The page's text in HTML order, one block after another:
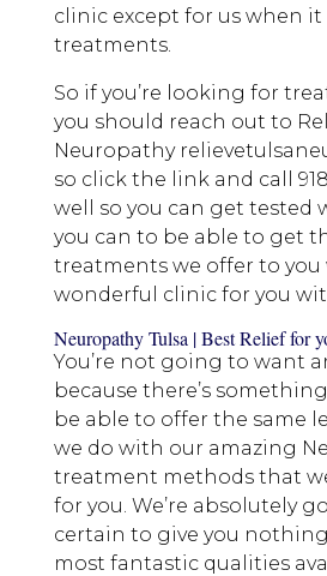
clinic except for us when it
treatments.
So if you’re looking for
you should reach out to
Neuropathy
so click the link and call
well so you can get tested
you can to be able to get
treatments we offer to
wonderful clinic for you
Neuropathy Tulsa | Best Relief for
You’re not going to want
because there’s
be able to offer the same
we do with our amazing
treatment methods that
for you. We’re absolutely
certain to give you
most fantastic qualities